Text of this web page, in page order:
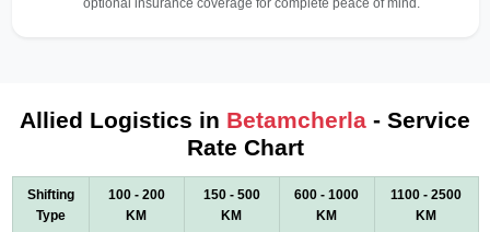
Allied Logistics in Betamcherla - Service
Rate Chart
Shifting
Type
100 - 200
KM
150 - 500
KM
600 - 1000
KM
1100 - 2500
KM